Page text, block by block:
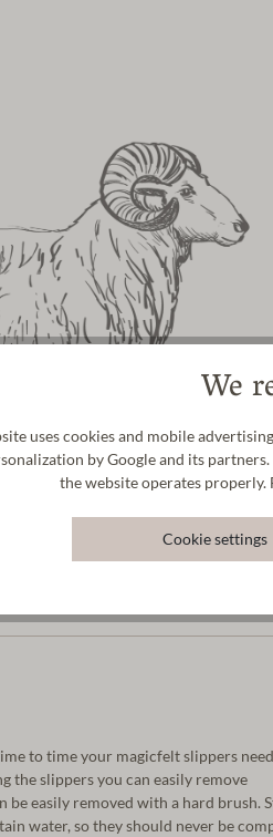
to time your magicfelt slippers
the slippers you can easily remove
easily removed with a hard brush.
water, so they should never be
We
uses cookies and mobile
by Google and its
the website operates properly.
Cookie settings